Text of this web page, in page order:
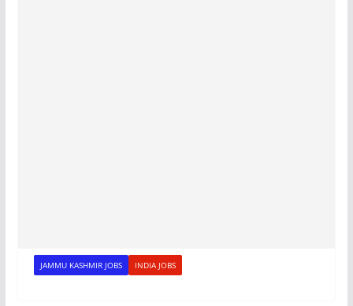
JAMMU KASHMIR JOBS INDIA JOBS